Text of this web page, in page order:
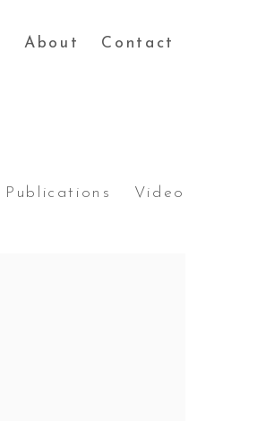
About Contact
Publications Video